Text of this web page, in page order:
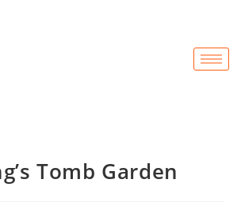
Tomb Garden